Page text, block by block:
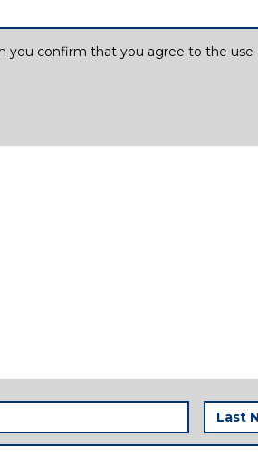
you confirm that you agree to the
Last
Name